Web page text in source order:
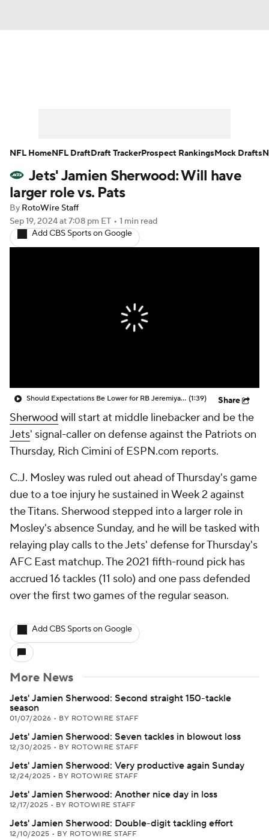
Player Search Injury Report
Fantasy Football Today
Fantasy Games
Jets' Jamien Sherwood: Will have
larger role vs. Pats
By RotoWire Staff
Sep 19, 2024at 7:08 pm ET • 1 min read
Add CBS Sports on Google
Should Expectations Be Lower for RB Jeremiyah Love? (1:39) Share
Sherwood will start at middle linebacker and be the
Jets' signal-caller on defense against the Patriots on
Thursday, Rich Cimini of ESPN.com reports.
C.J. Mosley was ruled out ahead of Thursday's game
due to a toe injury he sustained in Week 2 against
the Titans. Sherwood stepped into a larger role in
Mosley's absence Sunday, and he will be tasked with
relaying play calls to the Jets' defense for Thursday's
AFC East matchup. The 2021 fifth-round pick has
accrued 16 tackles (11 solo) and one pass defended
over the first two games of the regular season.
Add CBS Sports on Google
More News
Jets' Jamien Sherwood: Second straight 150-tackle
season
01/07/2026 • BY ROTOWIRE STAFF
Jets' Jamien Sherwood: Seven tackles in blowout loss
12/30/2025 • BY ROTOWIRE STAFF
Jets' Jamien Sherwood: Very productive again Sunday
12/24/2025 • BY ROTOWIRE STAFF
Jets' Jamien Sherwood: Another nice day in loss
12/17/2025 • BY ROTOWIRE STAFF
Jets' Jamien Sherwood: Double-digit tackling effort
12/10/2025 • BY ROTOWIRE STAFF
NFL HomeNFL DraftDraft TrackerProspect RankingsMock Drafts